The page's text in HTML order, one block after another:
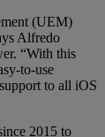
(UEM)
Alfredo
“With this
to-use
to all iOS
2015 to